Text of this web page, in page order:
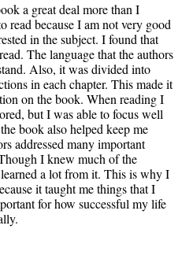
a great deal more than I
read because I am not very good
in the subject. I found that
The language that the authors
Also, it was divided into
in each chapter. This made it
on the book. When reading I
but I was able to focus well
book also helped keep me
addressed many important
I knew much of the
a lot from it. This is why I
it taught me things that I
for how successful my life